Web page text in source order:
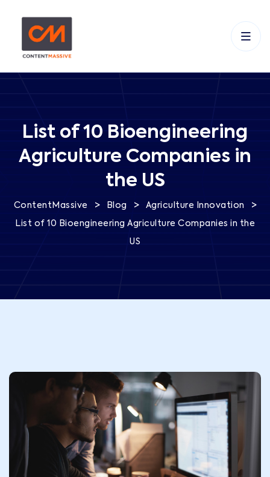
List of 10 Bioengineering
Agriculture Companies in
the US
ContentMassive > Blog > Agriculture Innovation >
List of 10 Bioengineering Agriculture Companies in the
US